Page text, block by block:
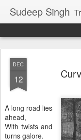
Sudeep Singh
DEC
12
A long road lies
ahead,
With twists and
turns galore.